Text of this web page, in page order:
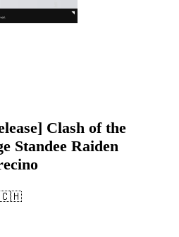
Clash of the
Standee Raiden
🇨🇭